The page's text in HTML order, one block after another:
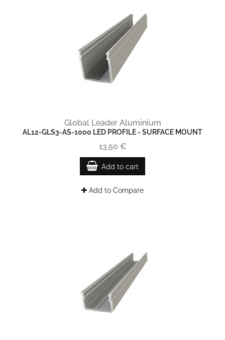
Global Leader Aluminium
AL12-GLS3-AS-1000 LED PROFILE - SURFACE MOUNT
13,50 €
Add to cart
Add to Compare